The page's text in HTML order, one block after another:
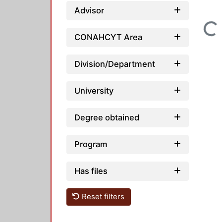
Advisor
CONAHCYT Area
Division/Department
University
Degree obtained
Program
Has files
Reset filters
Loading...